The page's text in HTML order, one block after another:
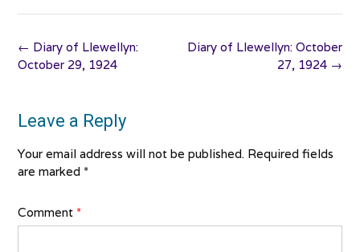
Post
navigation
Diary of Llewellyn: October
27, 1924 →
← Diary of Llewellyn:
October 29, 1924
Leave a Reply
Your email address will not be published. Required fields
are marked *
Comment *